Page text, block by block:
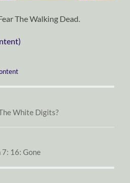
The Walking Dead.
White Digits?
7: 16: Gone